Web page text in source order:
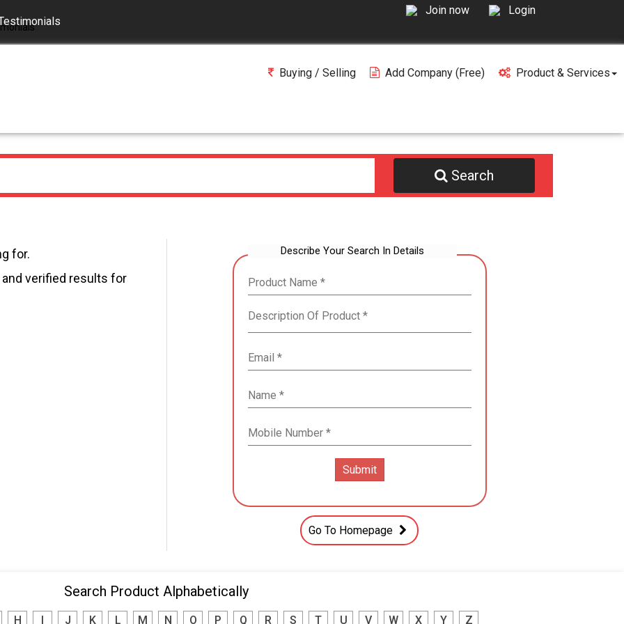
Join now Login
Buying / Selling Add Company (free) Product & Services
Search
for.
and verified results for
Describe Your Search In Details
Go To Homepage
Search Product Alphabetically
H J K L M N O P Q R S T U V W X Y Z